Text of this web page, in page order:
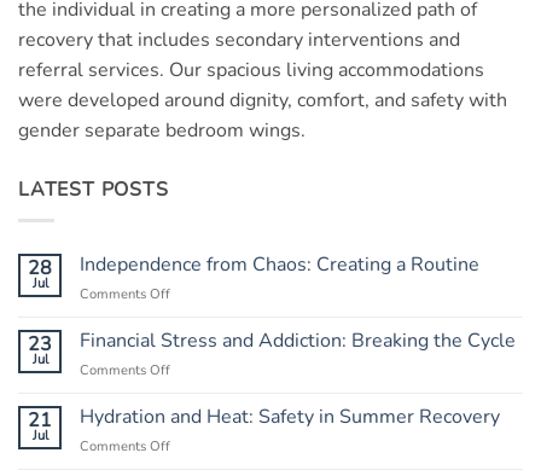
the individual in creating a more personalized path of
recovery that includes secondary interventions and
referral services. Our spacious living accommodations
were developed around dignity, comfort, and safety with
gender separate bedroom wings.
LATEST POSTS
28
Jul
Independence from Chaos: Creating a Routine
Comments Off
from
Routine
23
Jul
Financial Stress and Addiction: Breaking the Cycle
Comments Off
Stress
21
Jul
Hydration and Heat: Safety in Summer Recovery
Comments Off